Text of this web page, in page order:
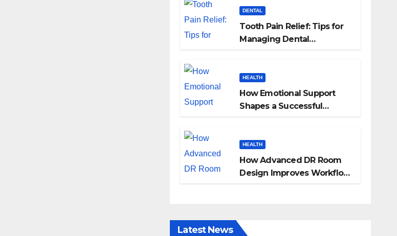
DENTAL
Tooth Pain Relief: Tips for
Managing Dental
HEALTH
How Emotional Support
Shapes a Successful
HEALTH
How Advanced DR Room
Design Improves Workflow
Latest News